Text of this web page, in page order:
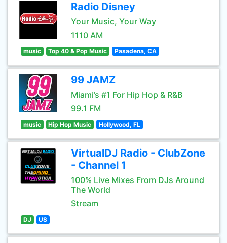
Radio Disney
Your Music, Your Way
1110 AM
music Top 40 & Pop Music Pasadena, CA
99 JAMZ
Miami’s #1 For Hip Hop & R&B
99.1 FM
music Hip Hop Music Hollywood, FL
VirtualDJ Radio - ClubZone
- Channel 1
100% Live Mixes From DJs Around
The World
Stream
DJ US